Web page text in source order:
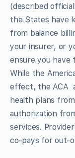
(described
the States have
from balance
your insurer, or
ensure you
While the
effect, the ACA
health plans
authorization
services.
co-pays for out-